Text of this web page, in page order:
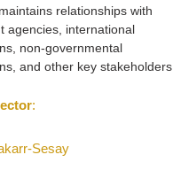
relationships with
agencies, international
non-governmental
and other key stakeholders
:
Sesay